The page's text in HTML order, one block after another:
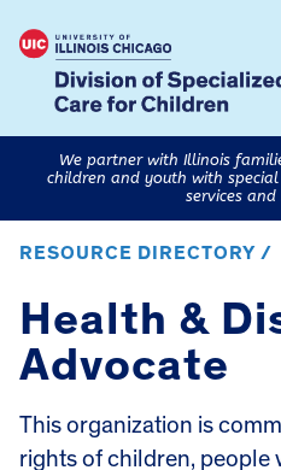
We partner with Illinois
children and youth with
services and
RESOURCE DIRECTORY /
Health &
Advocate
This organization is
rights of children, people